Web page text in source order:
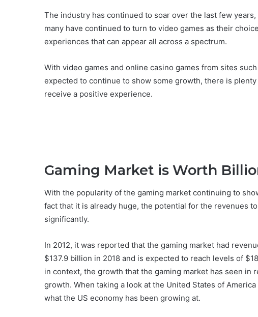
The industry has continued to soar over the last few
many have continued to turn to video games as their
experiences that can appear all across a spectrum.
With video games and online casino games from sites such
expected to continue to show some growth, there is
receive a positive experience.
Gaming Market is Worth
With the popularity of the gaming market continuing to
fact that it is already huge, the potential for the revenues
significantly.
In 2012, it was reported that the gaming market had
$137.9 billion in 2018 and is expected to reach levels of
in context, the growth that the gaming market has seen in
growth. When taking a look at the United States of
what the US economy has been growing at.